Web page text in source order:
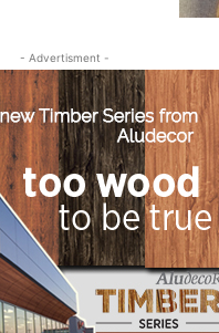
- Advertisment -